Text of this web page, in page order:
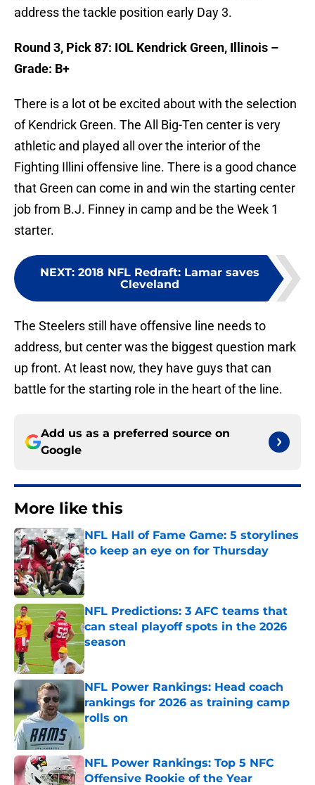
address the tackle position early Day 3.
Round 3, Pick 87: IOL Kendrick Green, Illinois –
Grade: B+
There is a lot ot be excited about with the selection
of Kendrick Green. The All Big-Ten center is very
athletic and played all over the interior of the
Fighting Illini offensive line. There is a good chance
that Green can come in and win the starting center
job from B.J. Finney in camp and be the Week 1
starter.
NEXT: 2018 NFL Redraft: Lamar saves
Cleveland
The Steelers still have offensive line needs to
address, but center was the biggest question mark
up front. At least now, they have guys that can
battle for the starting role in the heart of the line.
Add us as a preferred source on
Google
More like this
NFL Hall of Fame Game: 5 storylines
to keep an eye on for Thursday
Published by on Invalid Date
NFL Predictions: 3 AFC teams that
can steal playoff spots in the 2026
season
Published by on Invalid Date
NFL Power Rankings: Head coach
rankings for 2026 as training camp
rolls on
NFL Power Rankings: Top 5 NFC
Offensive Rookie of the Year